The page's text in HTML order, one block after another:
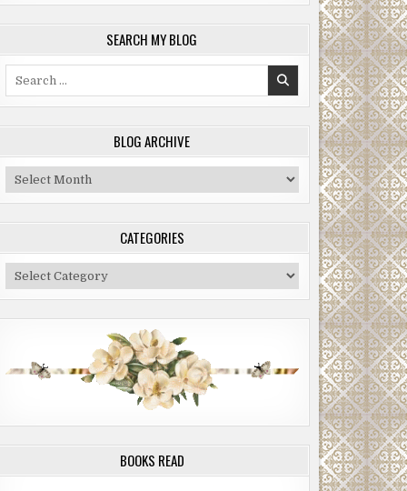
SEARCH MY BLOG
BLOG ARCHIVE
Blog
Archive
CATEGORIES
Categories
BOOKS READ